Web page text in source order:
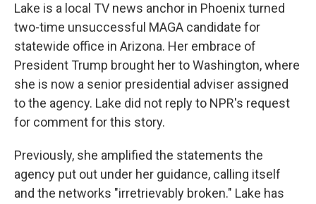
Lake is a local TV news anchor in Phoenix turned
two-time unsuccessful MAGA candidate for
statewide office in Arizona. Her embrace of
President Trump brought her to Washington, where
she is now a senior presidential adviser assigned
to the agency. Lake did not reply to NPR's request
for comment for this story.
Previously, she amplified the statements the
agency put out under her guidance, calling itself
and the networks "irretrievably broken." Lake has